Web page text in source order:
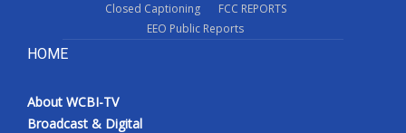
Closed Captioning
FCC REPORTS
EEO Public Reports
HOME
About WCBI-TV
Broadcast & Digital